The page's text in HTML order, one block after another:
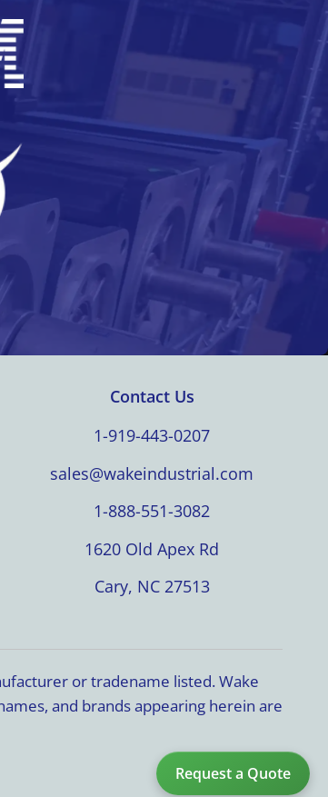
Request a Quote
Contact Us
1-919-443-0207
sales@wakeindustrial.com
1-888-551-3082
1620 Old Apex Rd
Cary, NC 27513
or tradename listed. Wake
and brands appearing herein are